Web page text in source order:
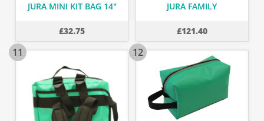
JURA MINI KIT BAG 14"
£32.75
JURA FAMILY
£121.40
11 12